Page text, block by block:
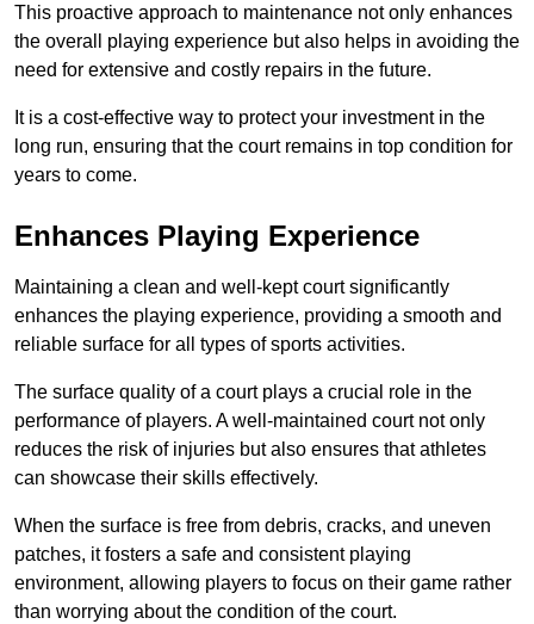
This proactive approach to maintenance not only enhances
the overall playing experience but also helps in avoiding the
need for extensive and costly repairs in the future.
It is a cost-effective way to protect your investment in the
long run, ensuring that the court remains in top condition for
years to come.
Enhances Playing Experience
Maintaining a clean and well-kept court significantly
enhances the playing experience, providing a smooth and
reliable surface for all types of sports activities.
The surface quality of a court plays a crucial role in the
performance of players. A well-maintained court not only
reduces the risk of injuries but also ensures that athletes
can showcase their skills effectively.
When the surface is free from debris, cracks, and uneven
patches, it fosters a safe and consistent playing
environment, allowing players to focus on their game rather
than worrying about the condition of the court.